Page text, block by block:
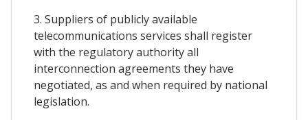
3. Suppliers of publicly available
telecommunications services shall register
with the regulatory authority all
interconnection agreements they have
negotiated, as and when required by national
legislation.